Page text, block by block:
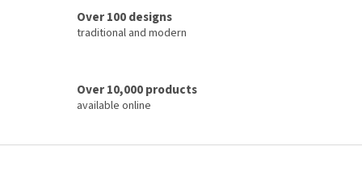
Over 100 designs
traditional and modern
Over 10,000 products
available online